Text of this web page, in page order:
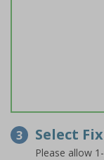
3 Select
Please allow